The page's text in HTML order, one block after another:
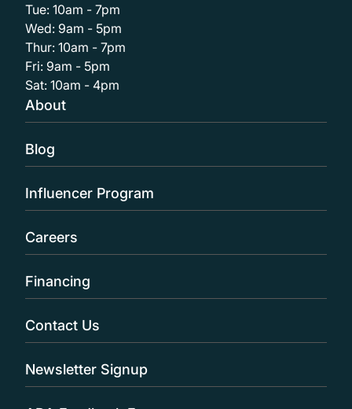
Tue: 10am - 7pm
Wed: 9am - 5pm
Thur: 10am - 7pm
Fri: 9am - 5pm
Sat: 10am - 4pm
About
Blog
Influencer Program
Careers
Financing
Contact Us
Newsletter Signup